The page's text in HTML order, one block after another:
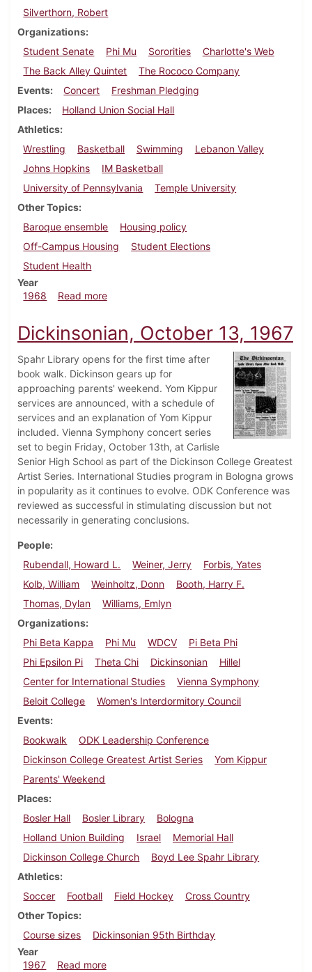
Silverthorn, Robert
Organizations
Student Senate
Phi Mu Sororities
Charlotte's Web
The Back Alley Quintet
The Rococo Company
Events
Concert
Freshman Pledging
Places
Holland Union Social Hall
Athletics
Wrestling
Basketball Swimming
Lebanon Valley
Johns Hopkins
IM Basketball
University of Pennsylvania
Temple University
Other Topics
Baroque ensemble
Housing policy
Off-Campus Housing
Student Elections
Student Health
Year
1968
Read moreabout Dickinsonian, February 16, 1968
Dickinsonian, October 13, 1967
Spahr Library opens for the first time after
book walk. Dickinson gears up for
approaching parents' weekend. Yom Kippur
services are announced, with a schedule of
services and an explanation of Yom Kippur
included. Vienna Symphony concert series
set to begin Friday, October 13th, at Carlisle
Senior High School as part of the Dickinson College Greatest
Artist Series. International Studies program in Bologna grows
in popularity as it continues to evolve. ODK Conference was
reviewed as successful in stimulating discussion but not
necessarily in generating conclusions.
People
Rubendall, Howard L.
Weiner, Jerry
Forbis, Yates
Kolb, William
Weinholtz, Donn
Booth, Harry F.
Thomas, Dylan
Williams, Emlyn
Organizations
Phi Beta Kappa
Phi Mu WDCV
Pi Beta Phi
Phi Epsilon Pi
Theta Chi Dickinsonian
Hillel
Center for International Studies
Vienna Symphony
Beloit College
Women's Interdormitory Council
Events
Bookwalk
ODK Leadership Conference
Dickinson College Greatest Artist Series
Yom Kippur
Parents' Weekend
Places
Bosler Hall
Bosler Library
Bologna
Holland Union Building
Israel
Memorial Hall
Dickinson College Church
Boyd Lee Spahr Library
Athletics
Soccer
Football Field Hockey
Cross Country
Other Topics
Course sizes
Dickinsonian 95th Birthday
Year
1967
Read moreabout Dickinsonian, October 13, 1967